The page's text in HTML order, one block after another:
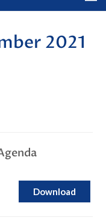
2021
Download